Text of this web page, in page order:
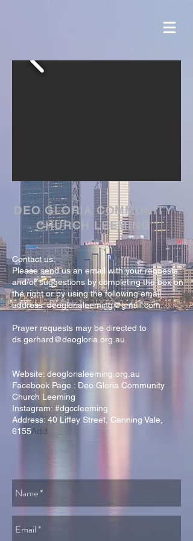
DEO GLORIA COMMUNITY
CHURCH LEEMING
Contact us:
Please send us an email with your requests
and/or suggestions by completing the box on
the right or by using the following email
address:deoglorialeeming@gmail.com.
Prayer requests may be directed to
ds.gerhard@deogloria.org.au
Website: deoglorialeeming.org.au
Facebook Page : Deo Gloria Community
Church Leeming
Instagram: #dgccleeming
Address: 40 Liffey Street , Canning Vale,
6155Add